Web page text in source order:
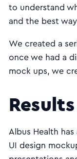
to understand
and the best
We created a
once we had a
mock ups, we
Results
Albus Health
UI design